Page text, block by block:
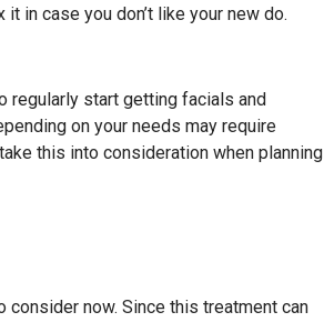
in case you don’t like your new do.
regularly start getting facials and
on your needs may require
this into consideration when planning
consider now. Since this treatment can